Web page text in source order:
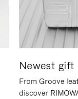
Newest gift
From Groove
discover